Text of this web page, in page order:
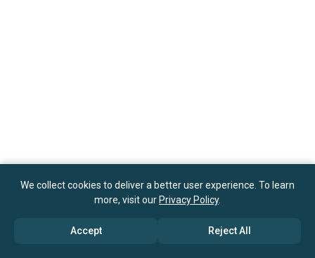
We collect cookies to deliver a better user experience. To learn
more, visit our Privacy Policy.
Accept Reject All